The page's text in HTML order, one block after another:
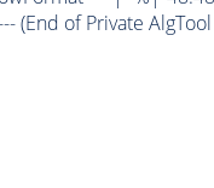
of Private